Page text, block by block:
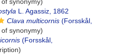
L. Agassiz, 1862
Clava multicornis (Forsskål,
synonymy)
(Forsskål,